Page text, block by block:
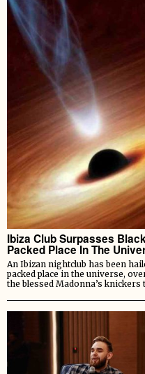
Ibiza Club Surpasses
Packed Place In The
An Ibizan nightclub has been
packed place in the universe,
the blessed Madonna’s